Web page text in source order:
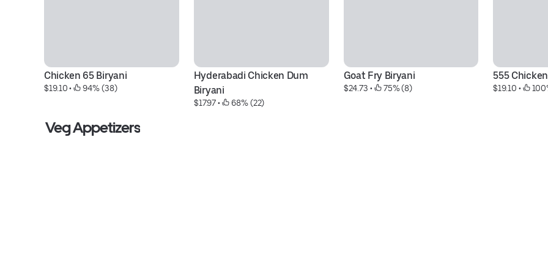
Chicken 65 Biryani
$19.10 • 94% (38)
Hyderabadi Chicken Dum
Biryani
$17.97 • 68% (22)
Goat Fry Biryani
$24.73 • 75% (8)
555
$19.10 •
Veg Appetizers